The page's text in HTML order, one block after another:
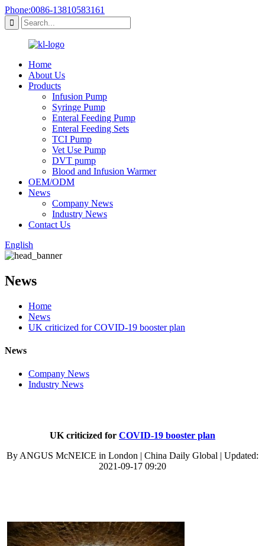
Phone:0086-13810583161
Home
About Us
Products
Infusion Pump
Syringe Pump
Enteral Feeding Pump
Enteral Feeding Sets
TCI Pump
Vet Use Pump
DVT pump
Blood and Infusion Warmer
OEM/ODM
News
Company News
Industry News
Contact Us
English
News
Home
News
UK criticized for COVID-19 booster plan
News
Company News
Industry News
UK criticized for COVID-19 booster plan
By ANGUS McNEICE in London | China Daily Global | Updated:
2021-09-17 09:20